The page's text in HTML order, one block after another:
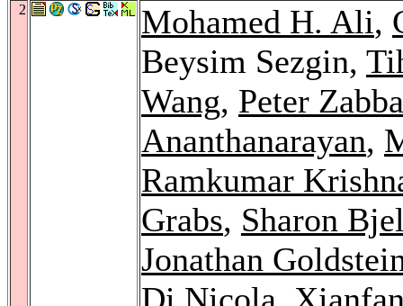
2 Mohamed H. Ali,
Beysim Sezgin,
Wang, Peter
Ananthanarayan,
Ramkumar
Grabs, Sharon
Jonathan